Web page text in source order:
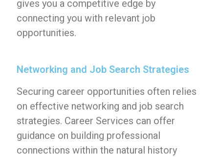
gives you a competitive edge by
connecting you with relevant job
opportunities.
Networking and Job Search Strategies
Securing career opportunities often relies
on effective networking and job search
strategies. Career Services can offer
guidance on building professional
connections within the natural history